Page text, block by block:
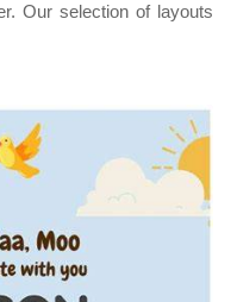
Our selection of layouts